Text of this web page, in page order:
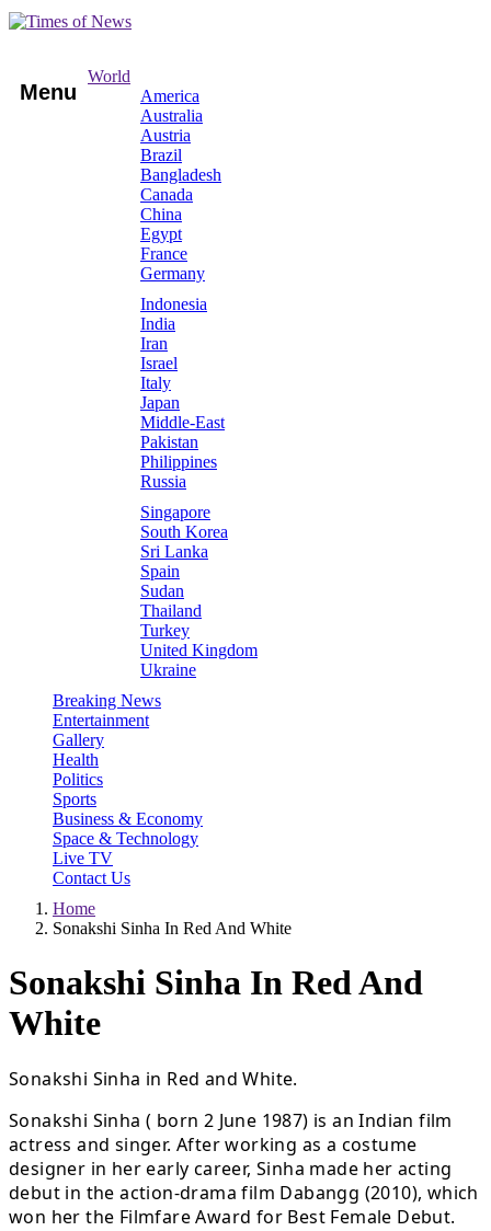
Menu
World
America
Australia
Austria
Brazil
Bangladesh
Canada
China
Egypt
France
Germany
Indonesia
India
Iran
Israel
Italy
Japan
Middle-East
Pakistan
Philippines
Russia
Singapore
South Korea
Sri Lanka
Spain
Sudan
Thailand
Turkey
United Kingdom
Ukraine
Breaking News
Entertainment
Gallery
Health
Politics
Sports
Business & Economy
Space & Technology
Live TV
Contact Us
Home
Sonakshi Sinha In Red And White
Sonakshi Sinha In Red And
White
Sonakshi Sinha in Red and White.
Sonakshi Sinha ( born 2 June 1987) is an Indian film
actress and singer. After working as a costume
designer in her early career, Sinha made her acting
debut in the action-drama film Dabangg (2010), which
won her the Filmfare Award for Best Female Debut.